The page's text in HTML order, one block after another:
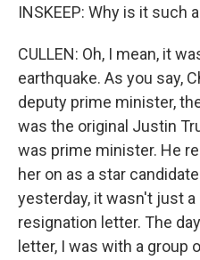
INSKEEP: Why is it such
CULLEN: Oh, I mean, it
earthquake. As you say,
deputy prime minister,
was the original Justin
was prime minister. He
her on as a star
yesterday, it wasn't just
resignation letter. The
letter, I was with a group